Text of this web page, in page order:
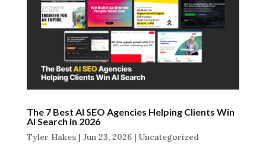
The 7 Best AI SEO Agencies Helping Clients Win
AI Search in 2026
Tyler Hakes| Jun 23, 2026| Uncategorized